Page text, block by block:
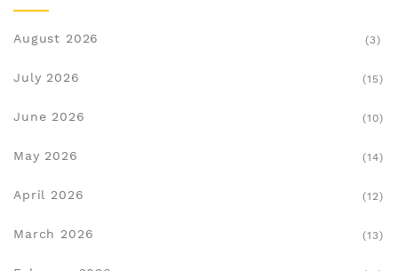
August 2026 (3)
July 2026 (15)
June 2026 (10)
May 2026 (14)
April 2026 (12)
March 2026 (13)